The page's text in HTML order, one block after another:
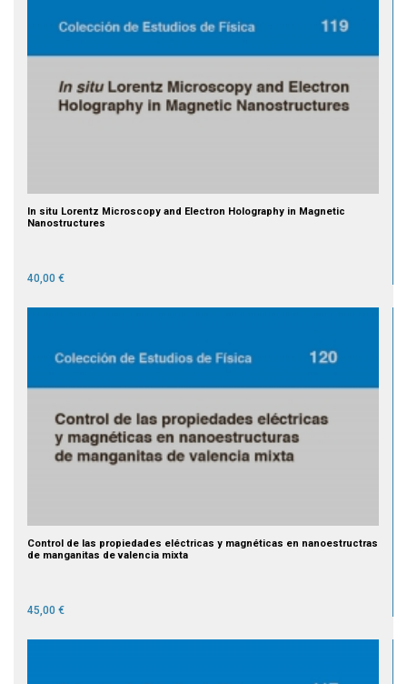
In situ Lorentz Microscopy and Electron Holography in Magnetic
Nanostructures
40,00 €
Control de las propiedades eléctricas y magnéticas en nanoestructras
de manganitas de valencia mixta
45,00 €